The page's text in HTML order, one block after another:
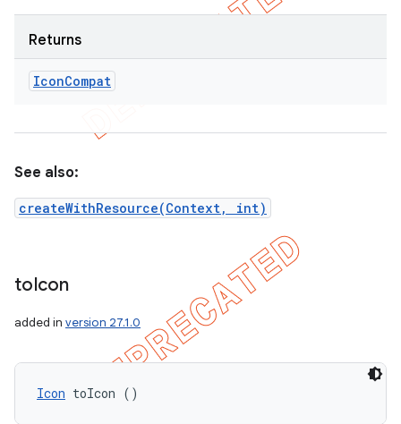
Returns
IconCompat
See also:
createWithResource(Context, int)
toIcon
added in version 27.1.0
Icon toIcon ()